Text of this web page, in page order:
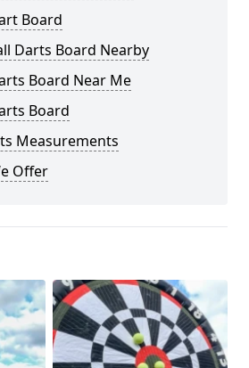
Board
Darts Board Nearby
Board Near Me
Board
Measurements
Offer